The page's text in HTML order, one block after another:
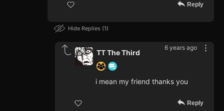
Reply
Hide Replies 1
6 years ago
TT The Third
i mean my friend thanks you
Reply